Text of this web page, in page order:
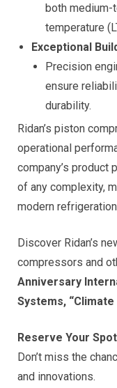
both medium-
temperature
Exceptional
Precision
ensure
durability.
Ridan’s piston
operational
company’s product
of any complexity,
modern
Discover Ridan’s
compressors and
Anniversary
Systems, “Climate
Reserve Your
Don’t miss the
and innovations.